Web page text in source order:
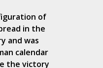
of
in the
and was
calendar
the victory